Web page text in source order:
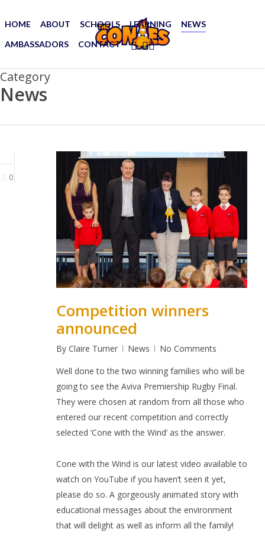
toHOME ABOUT SCHOOLS LEARNING
NEWS
AMBASSADORS
CONTACT FACEBOOK
YOUTUBE
SOUNDCLOUD
Category
News
0
Competition winners
announced
By Claire Turner News
No Comments
Well done to the two winning families who will be
going to see the Aviva Premiership Rugby Final.
They were chosen at random from all those who
entered our recent competition and correctly
selected ‘Cone with the Wind’ as the answer.
Cone with the Wind is our latest video available to
watch on YouTube if you haven’t seen it yet,
please do so. A gorgeously animated story with
educational messages about the environment
that will delight as well as inform all the family!